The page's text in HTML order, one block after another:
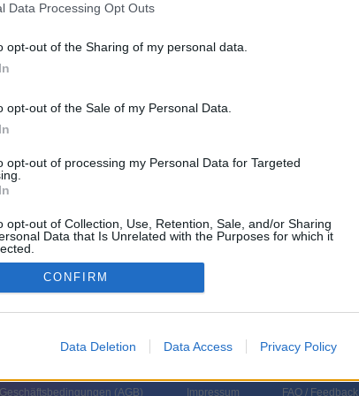
Data Processing Opt Outs
opt-out of the Sharing of my personal data.
opt-out of the Sale of my Personal Data.
opt-out of processing my Personal Data for Targeted
opt-out of Collection, Use, Retention, Sale, and/or Sharing
Data that Is Unrelated with the Purposes for which it
CONFIRM
Data Deletion Data Access Privacy Policy
Haertel
(AGB) Impressum FAQ / Feedback